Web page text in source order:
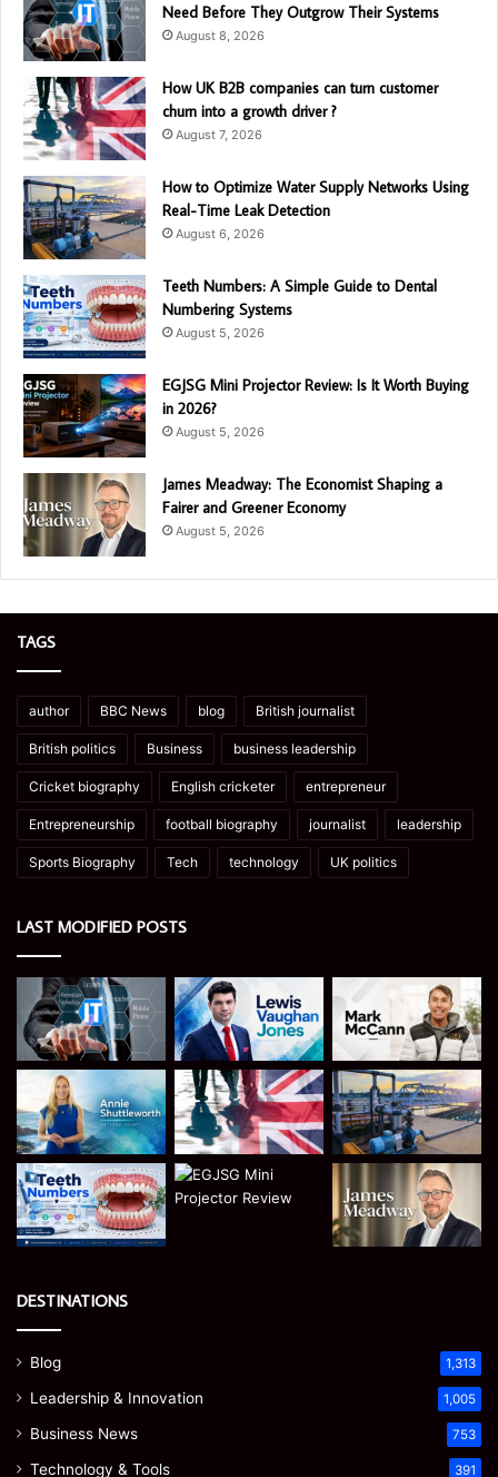
Need Before They Outgrow Their Systems
August 8, 2026
How UK B2B companies can turn customer
churn into a growth driver ?
August 7, 2026
How to Optimize Water Supply Networks Using
Real-Time Leak Detection
August 6, 2026
Teeth Numbers: A Simple Guide to Dental
Numbering Systems
August 5, 2026
EGJSG Mini Projector Review: Is It Worth Buying
in 2026?
August 5, 2026
James Meadway: The Economist Shaping a
Fairer and Greener Economy
August 5, 2026
TAGS
author BBC News blog British journalist
British politics Business business leadership
Cricket biography English cricketer entrepreneur
Entrepreneurship football biography journalist leadership
Sports Biography Tech technology UK politics
LAST MODIFIED POSTS
DESTINATIONS
Blog 1,313
Leadership & Innovation 1,005
Business News 753
Technology & Tools 391